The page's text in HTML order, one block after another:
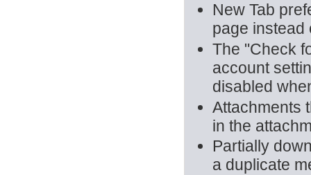
New Tab
page instead
The "Check
account
disabled
Attachments
in the
Partially
a duplicate